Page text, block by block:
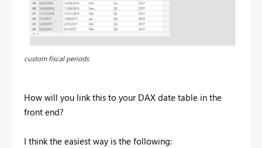
custom fiscal periods
How will you link this to your DAX date table in the
front end?
I think the easiest way is the following: